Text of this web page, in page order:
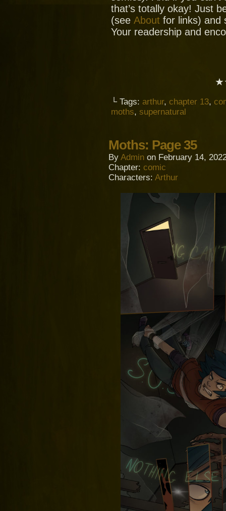
that’s totally okay! Just
(see About for links) and
Your readership and
└ Tags: arthur, chapter 13,
moths, supernatural
Moths: Page 35
By Admin on February 14,
Chapter: comic
Characters: Arthur